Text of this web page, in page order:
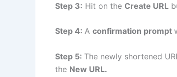
Step 3: Hit on the Create URL
Step 4: A confirmation prompt
Step 5: The newly shortened
the New URL.